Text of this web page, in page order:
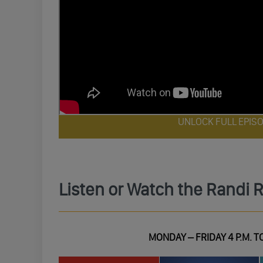
UNLOCK FULL
Listen or Watch the Randi
MONDAY – FRIDAY 4 P.M.